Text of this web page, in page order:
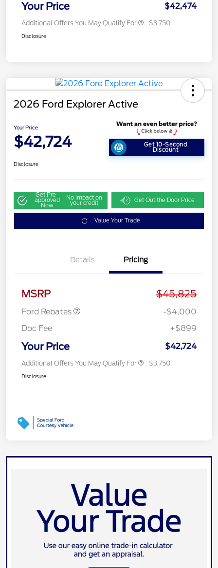
Your Price $42,474
Additional Offers You May Qualify For $3,750
Disclosure
2026 Ford Explorer Active
Your Price
$42,724 Get 10-Second
Discount
Disclosure
Get Pre-
approved
Now
No impact on
your credit Get Out the Door Price
Value Your Trade
Details Pricing
MSRP $45,825
Ford Rebates
Retail Customer Cash
$3,000
SSE Down Payment
$1,000
-$4,000
Doc Fee
+$899
Your Price $42,724
Additional Offers You May Qualify For $3,750
Disclosure